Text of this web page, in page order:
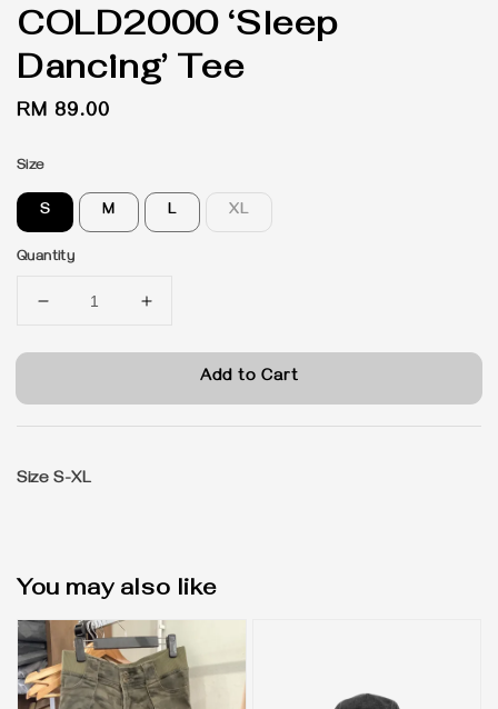
COLD2000 ‘Sleep
Dancing’ Tee
Regular
RM 89.00
Size
S M L XL
Quantity
Add to Cart
Size S-XL
You may also like